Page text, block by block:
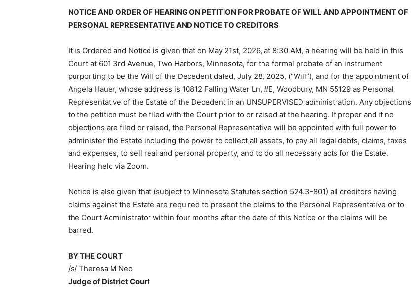
NOTICE AND ORDER OF HEARING ON PETITION FOR PROBATE OF WILL AND APPOINTMENT OF
PERSONAL REPRESENTATIVE AND NOTICE TO CREDITORS
It is Ordered and Notice is given that on May 21st, 2026, at 8:30 AM, a hearing will be held in this
Court at 601 3rd Avenue, Two Harbors, Minnesota, for the formal probate of an instrument
purporting to be the Will of the Decedent dated, July 28, 2025, (“Will”), and for the appointment of
Angela Hauer, whose address is 10812 Falling Water Ln, #E, Woodbury, MN 55129 as Personal
Representative of the Estate of the Decedent in an UNSUPERVISED administration. Any objections
to the petition must be filed with the Court prior to or raised at the hearing. If proper and if no
objections are filed or raised, the Personal Representative will be appointed with full power to
administer the Estate including the power to collect all assets, to pay all legal debts, claims, taxes
and expenses, to sell real and personal property, and to do all necessary acts for the Estate.
Hearing held via Zoom.
Notice is also given that (subject to Minnesota Statutes section 524.3-801) all creditors having
claims against the Estate are required to present the claims to the Personal Representative or to
the Court Administrator within four months after the date of this Notice or the claims will be
barred.
BY THE COURT
/s/ Theresa M Neo
Judge of District Court